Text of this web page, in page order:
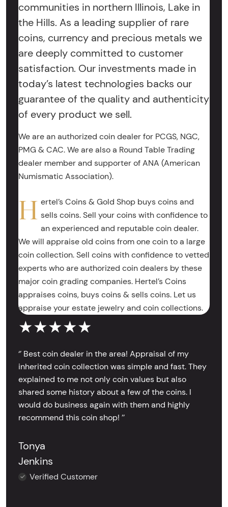
communities in northern Illinois, Lake in
the Hills. As a leading supplier of rare
coins, currency and precious metals we
are deeply committed to customer
satisfaction. Our investments made in
today’s latest technologies backs our
guarantee of the quality and authenticity
of every product we sell.
We are an authorized coin dealer for PCGS, NGC,
PMG & CAC. We are also a Round Table Trading
dealer member and supporter of ANA (American
Numismatic Association).
H ertel’s Coins & Gold Shop buys coins and
sells coins. Sell your coins with confidence to
an experienced and reputable coin dealer.
We will appraise old coins from one coin to a large
coin collection. Sell coins with confidence to vetted
experts who are authorized coin dealers by these
major coin grading companies. Hertel’s Coins
appraises coins, buys coins & sells coins. Let us
appraise your estate jewelry and coin collections.
★★★★★
‘’ Best coin dealer in the area! Appraisal of my
inherited coin collection was simple and fast. They
explained to me not only coin values but also
shared some history about a few of the coins. I
would do business again with them and highly
recommend this coin shop! ’’
Tonya
Jenkins
Verified Customer